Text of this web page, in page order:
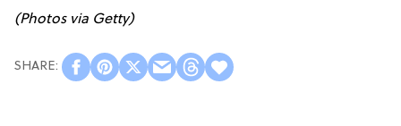
(Photos via Getty)